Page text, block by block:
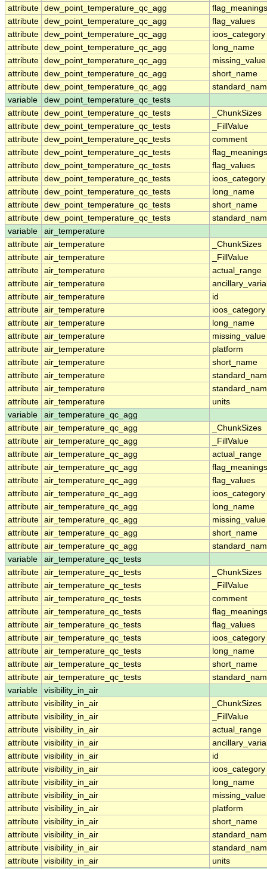
attribute dew_point_temperature_qc_agg
flag_meanings
attribute dew_point_temperature_qc_agg
flag_values
attribute dew_point_temperature_qc_agg
ioos_category
attribute dew_point_temperature_qc_agg
long_name
attribute dew_point_temperature_qc_agg
missing_value
attribute dew_point_temperature_qc_agg
short_name
attribute dew_point_temperature_qc_agg
variable
dew_point_temperature_qc_tests
attribute dew_point_temperature_qc_tests
_ChunkSizes
attribute dew_point_temperature_qc_tests
_FillValue
attribute dew_point_temperature_qc_tests
comment
attribute dew_point_temperature_qc_tests
flag_meanings
attribute dew_point_temperature_qc_tests
flag_values
attribute dew_point_temperature_qc_tests
ioos_category
attribute dew_point_temperature_qc_tests
long_name
attribute dew_point_temperature_qc_tests
short_name
attribute dew_point_temperature_qc_tests
variable
air_temperature
attribute air_temperature
_ChunkSizes
attribute air_temperature
_FillValue
attribute air_temperature
actual_range
attribute air_temperature
attribute air_temperature
id
attribute air_temperature
ioos_category
attribute air_temperature
long_name
attribute air_temperature
missing_value
attribute air_temperature
platform
attribute air_temperature
short_name
attribute air_temperature
attribute air_temperature
attribute air_temperature
units
variable
air_temperature_qc_agg
attribute air_temperature_qc_agg
_ChunkSizes
attribute air_temperature_qc_agg
_FillValue
attribute air_temperature_qc_agg
actual_range
attribute air_temperature_qc_agg
flag_meanings
attribute air_temperature_qc_agg
flag_values
attribute air_temperature_qc_agg
ioos_category
attribute air_temperature_qc_agg
long_name
attribute air_temperature_qc_agg
missing_value
attribute air_temperature_qc_agg
short_name
attribute air_temperature_qc_agg
variable
air_temperature_qc_tests
attribute air_temperature_qc_tests
_ChunkSizes
attribute air_temperature_qc_tests
_FillValue
attribute air_temperature_qc_tests
comment
attribute air_temperature_qc_tests
flag_meanings
attribute air_temperature_qc_tests
flag_values
attribute air_temperature_qc_tests
ioos_category
attribute air_temperature_qc_tests
long_name
attribute air_temperature_qc_tests
short_name
attribute air_temperature_qc_tests
variable
visibility_in_air
attribute visibility_in_air
_ChunkSizes
attribute visibility_in_air
_FillValue
attribute visibility_in_air
actual_range
attribute visibility_in_air
attribute visibility_in_air
id
attribute visibility_in_air
ioos_category
attribute visibility_in_air
long_name
attribute visibility_in_air
missing_value
attribute visibility_in_air
platform
attribute visibility_in_air
short_name
attribute visibility_in_air
attribute visibility_in_air
attribute visibility_in_air
units